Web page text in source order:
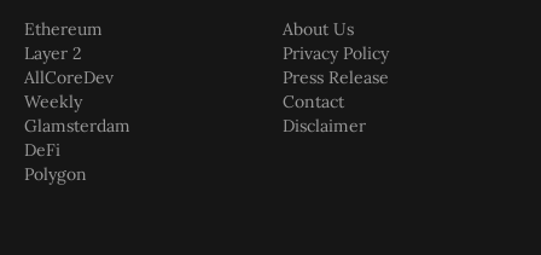
Ethereum
Layer 2
AllCoreDev
Weekly
Glamsterdam
DeFi
Polygon
About Us
Privacy Policy
Press Release
Contact
Disclaimer